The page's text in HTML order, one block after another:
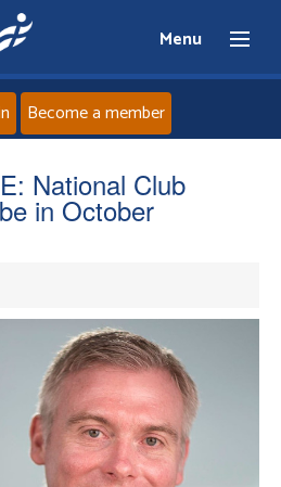
Menu
Home
About
Events
Athletes
Clubs
Become a member
National Club
in October